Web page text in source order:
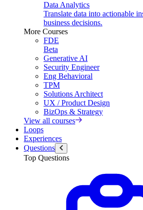
Data Analytics
Translate data into actionable
business decisions.
More Courses
FDE
Beta
Generative AI
Security Engineer
Eng Behavioral
TPM
Solutions Architect
UX / Product Design
BizOps & Strategy
View all courses
Loops
Experiences
Questions
Top Questions